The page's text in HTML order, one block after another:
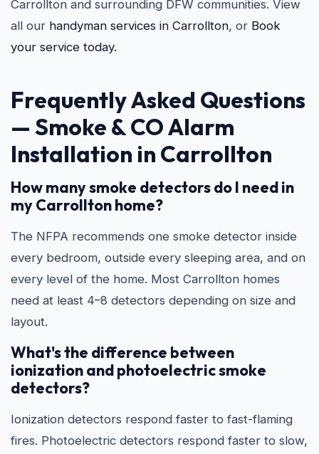
Carrollton and surrounding DFW communities. View
all our handyman services in Carrollton, or Book
your service today.
Frequently Asked Questions
— Smoke & CO Alarm
Installation in Carrollton
How many smoke detectors do I need in
my Carrollton home?
The NFPA recommends one smoke detector inside
every bedroom, outside every sleeping area, and on
every level of the home. Most Carrollton homes
need at least 4–8 detectors depending on size and
layout.
What's the difference between
ionization and photoelectric smoke
detectors?
Ionization detectors respond faster to fast-flaming
fires. Photoelectric detectors respond faster to slow,